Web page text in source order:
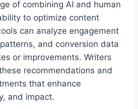
of combining AI and human
to optimize content
can analyze engagement
and conversion data
or improvements. Writers
recommendations and
that enhance
and impact.